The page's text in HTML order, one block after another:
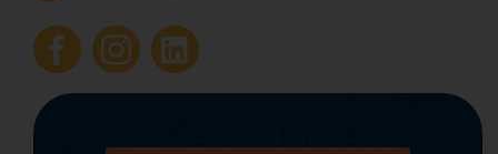
Submit Press Release
Contact